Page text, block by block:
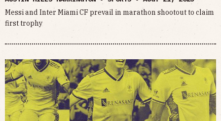
Messi and Inter Miami CF prevail in marathon shootout to claim
first trophy